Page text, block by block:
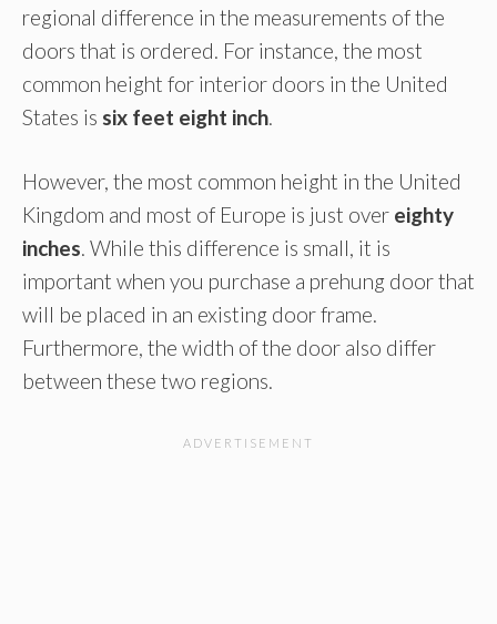
regional difference in the measurements of the
doors that is ordered. For instance, the most
common height for interior doors in the United
States is six feet eight inch
However, the most common height in the United
Kingdom and most of Europe is just over eighty
inches. While this difference is small, it is
important when you purchase a prehung door that
will be placed in an existing door frame.
Furthermore, the width of the door also differ
between these two regions.